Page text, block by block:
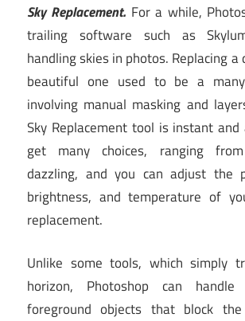
Sky Replacement. For a while,
trailing software such as
handling skies in photos. Replacing
beautiful one used to be a
involving manual masking and
Sky Replacement tool is instant and
get many choices, ranging
dazzling, and you can adjust the
brightness, and temperature of
replacement.
Unlike some tools, which simply
horizon, Photoshop can
foreground objects that block